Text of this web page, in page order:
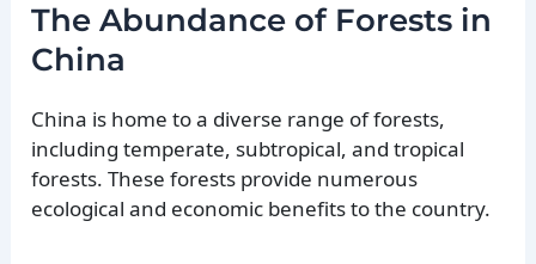
The Abundance of Forests in
China
China is home to a diverse range of forests,
including temperate, subtropical, and tropical
forests. These forests provide numerous
ecological and economic benefits to the country.